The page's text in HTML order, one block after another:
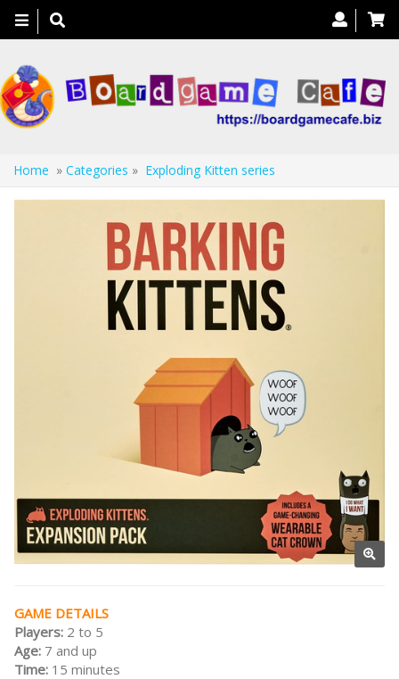
Toggle
navigation
Home » Categories » Exploding Kitten series
GAME DETAILS
Players: 2 to 5
Age: 7 and up
Time: 15 minutes